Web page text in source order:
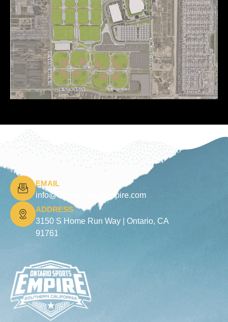
EMAIL
info@ontariosportsempire.com
ADDRESS
3150 S Home Run Way | Ontario, CA
91761